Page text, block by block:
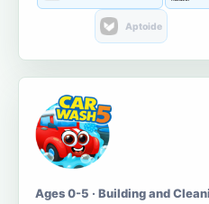
Aptoide
Ages 0-5 · Building and